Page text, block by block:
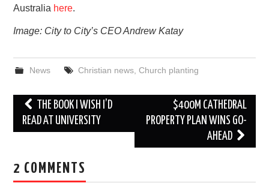
Australia here.
Image: City to City’s CEO Andrew Katay
News Christian news, Church planting
Post
navigation
THE BOOK I WISH I’D
READ AT UNIVERSITY
$400M CATHEDRAL
PROPERTY PLAN WINS GO-
AHEAD
2 COMMENTS